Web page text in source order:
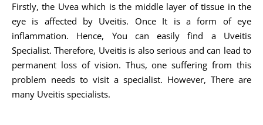
Firstly, the Uvea which is the middle layer of tissue in the
eye is affected by Uveitis. Once It is a form of eye
inflammation. Hence, You can easily find a Uveitis
Specialist. Therefore, Uveitis is also serious and can lead to
permanent loss of vision. Thus, one suffering from this
problem needs to visit a specialist. However, There are
many Uveitis specialists.